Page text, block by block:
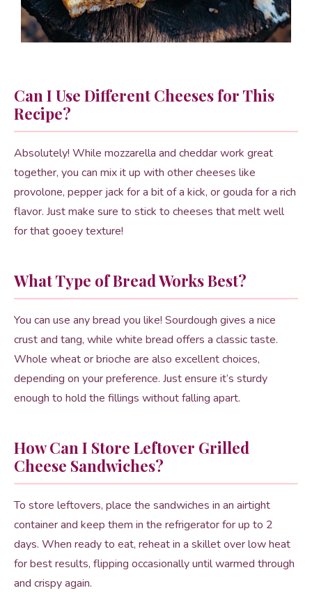
Can I Use Different Cheeses for This
Recipe?
Absolutely! While mozzarella and cheddar work great
together, you can mix it up with other cheeses like
provolone, pepper jack for a bit of a kick, or gouda for a rich
flavor. Just make sure to stick to cheeses that melt well
for that gooey texture!
What Type of Bread Works Best?
You can use any bread you like! Sourdough gives a nice
crust and tang, while white bread offers a classic taste.
Whole wheat or brioche are also excellent choices,
depending on your preference. Just ensure it’s sturdy
enough to hold the fillings without falling apart.
How Can I Store Leftover Grilled
Cheese Sandwiches?
To store leftovers, place the sandwiches in an airtight
container and keep them in the refrigerator for up to 2
days. When ready to eat, reheat in a skillet over low heat
for best results, flipping occasionally until warmed through
and crispy again.